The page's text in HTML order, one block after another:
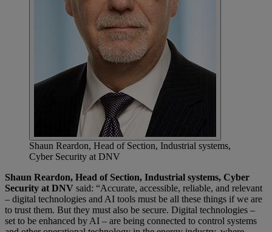
Shaun Reardon, Head of Section, Industrial systems,
Cyber Security at DNV
Shaun Reardon, Head of Section, Industrial systems, Cyber
Security at DNV said: “Accurate, accessible, reliable, and relevant
– digital technologies and AI tools must be all these things if we are
to trust them. But they must also be secure. Digital technologies –
set to be enhanced by AI – are being connected to control systems